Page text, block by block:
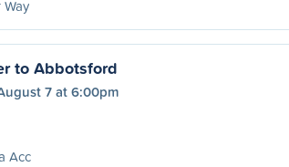
Way
to Abbotsford
7 at 6:00pm
Acc